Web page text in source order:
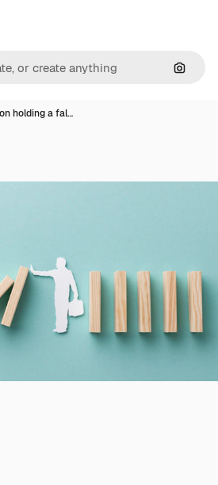
holding a fal…